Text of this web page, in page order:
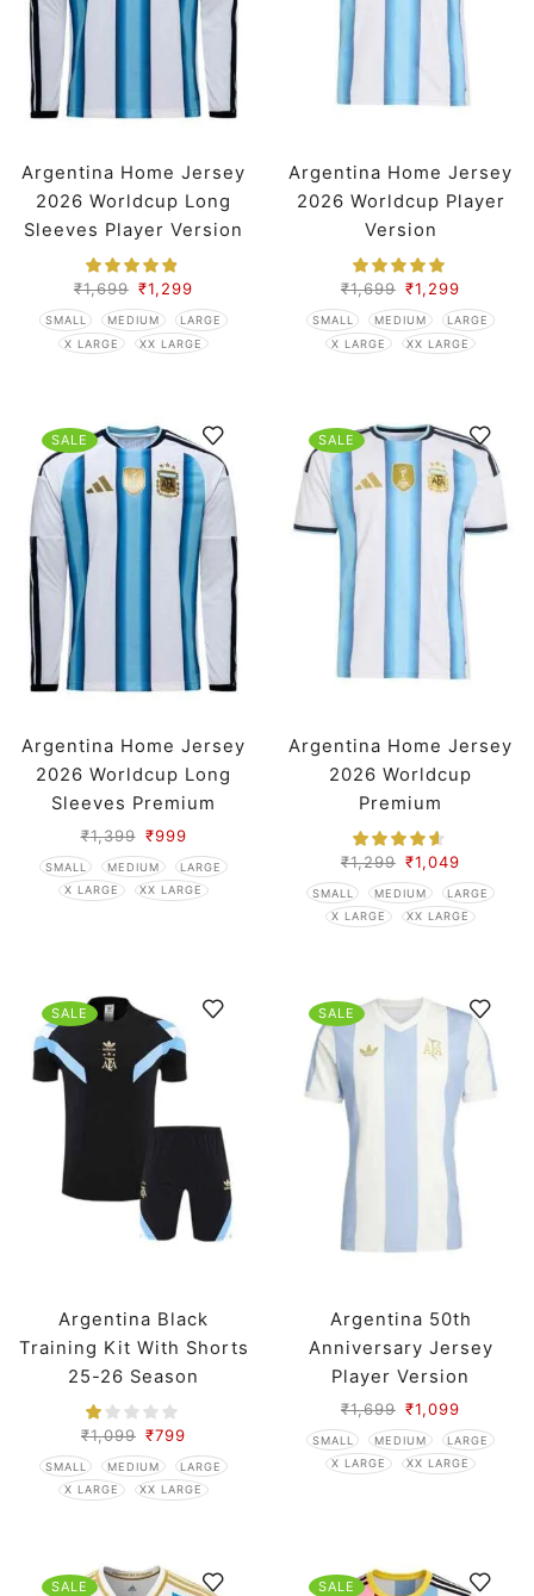
Argentina Home Jersey
2026 Worldcup Long
Sleeves Player Version
₹1,699 ₹1,299
SMALL MEDIUM
LARGE
X LARGE
XX LARGE
Argentina Home Jersey
2026 Worldcup Player
Version
₹1,699 ₹1,299
SMALL MEDIUM
LARGE
X LARGE
XX LARGE
SALE
Argentina Home Jersey
2026 Worldcup Long
Sleeves Premium
₹1,399 ₹999
SMALL MEDIUM
LARGE
X LARGE
XX LARGE
SALE
Argentina Home Jersey
2026 Worldcup
Premium
₹1,299 ₹1,049
SMALL MEDIUM
LARGE
X LARGE
XX LARGE
SALE
Argentina Black
Training Kit With Shorts
25-26 Season
₹1,099 ₹799
SMALL MEDIUM
LARGE
X LARGE
XX LARGE
SALE
Argentina 50th
Anniversary Jersey
Player Version
₹1,699 ₹1,099
SMALL MEDIUM
LARGE
X LARGE
XX LARGE
SALE SALE